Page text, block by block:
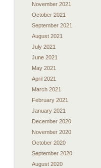
November 2021
October 2021
September 2021
August 2021
July 2021
June 2021
May 2021
April 2021
March 2021
February 2021
January 2021
December 2020
November 2020
October 2020
September 2020
August 2020